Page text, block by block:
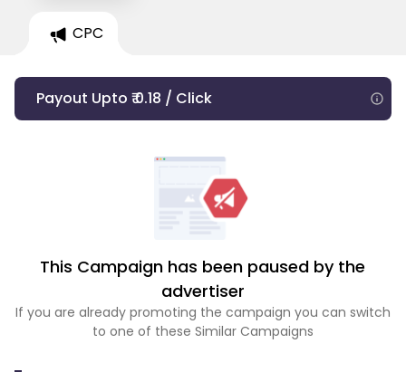
CPC
Payout Upto ₹ 0.18 / Click
This Campaign has been paused by the
advertiser
If you are already promoting the campaign you can switch
to one of these Similar Campaigns